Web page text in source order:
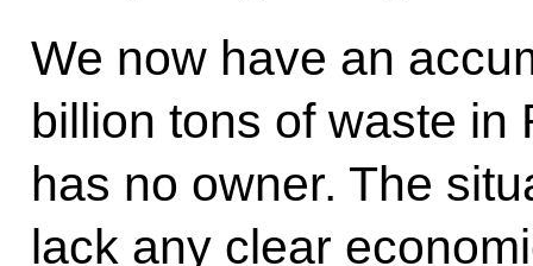
We now have an
billion tons of waste in
has no owner. The
lack any clear